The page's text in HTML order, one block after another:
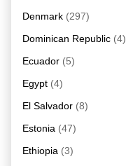
Denmark (297)
Dominican Republic (4)
Ecuador (5)
Egypt (4)
El Salvador (8)
Estonia (47)
Ethiopia (3)